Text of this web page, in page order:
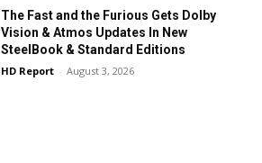
The Fast and the Furious Gets Dolby
Vision & Atmos Updates In New
SteelBook & Standard Editions
HD Report - August 3, 2026